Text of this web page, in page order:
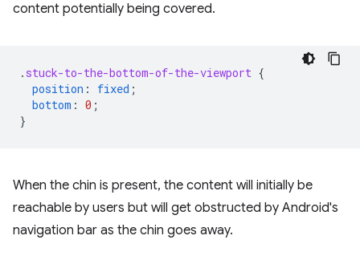
content potentially being covered.
. stuck-to-the-bottom-of-the-viewport {
position : fixed ;
bottom : 0 ;
}
When the chin is present, the content will initially be
reachable by users but will get obstructed by Android's
navigation bar as the chin goes away.